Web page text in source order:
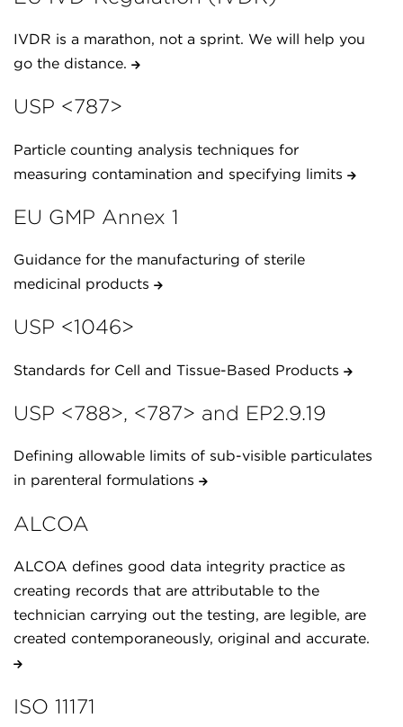
IVDR is a marathon, not a sprint. We will help you
go the distance.
USP <787>
Particle counting analysis techniques for
measuring contamination and specifying limits
EU GMP Annex 1
Guidance for the manufacturing of sterile
medicinal products
USP <1046>
Standards for Cell and Tissue-Based Products
USP <788>, <787> and EP2.9.19
Defining allowable limits of sub-visible particulates
in parenteral formulations
ALCOA
ALCOA defines good data integrity practice as
creating records that are attributable to the
technician carrying out the testing, are legible, are
created contemporaneously, original and accurate.
ISO 11171